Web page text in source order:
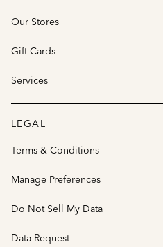
Our Stores
Gift Cards
Services
LEGAL
Terms & Conditions
Manage Preferences
Do Not Sell My Data
Data Request